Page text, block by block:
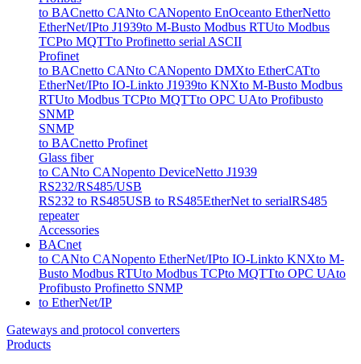
to BACnetto CANto CANopento EnOceanto EtherNetto
EtherNet/IPto J1939to M-Busto Modbus RTUto Modbus
TCPto MQTTto Profinetto serial ASCII
Profinet
to BACnetto CANto CANopento DMXto EtherCATto
EtherNet/IPto IO-Linkto J1939to KNXto M-Busto Modbus
RTUto Modbus TCPto MQTTto OPC UAto Profibusto
SNMP
SNMP
to BACnetto Profinet
Glass fiber
to CANto CANopento DeviceNetto J1939
RS232/RS485/USB
RS232 to RS485USB to RS485EtherNet to serialRS485
repeater
Accessories
BACnet
to CANto CANopento EtherNet/IPto IO-Linkto KNXto M-
Busto Modbus RTUto Modbus TCPto MQTTto OPC UAto
Profibusto Profinetto SNMP
to EtherNet/IP
Gateways and protocol converters
Products